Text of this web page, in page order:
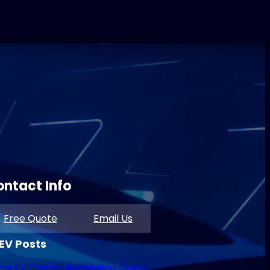
Info
Free Quote Email Us
Posts